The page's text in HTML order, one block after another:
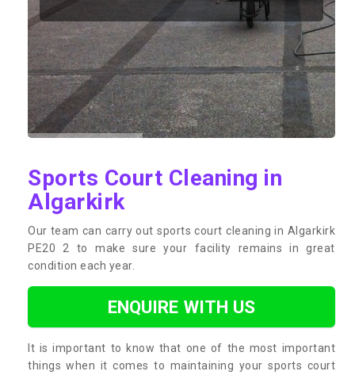
Sports Court Cleaning in
Algarkirk
Our team can carry out sports court cleaning in Algarkirk
PE20 2 to make sure your facility remains in great
condition each year.
ENQUIRE WITH US
It is important to know that one of the most important
things when it comes to maintaining your sports court